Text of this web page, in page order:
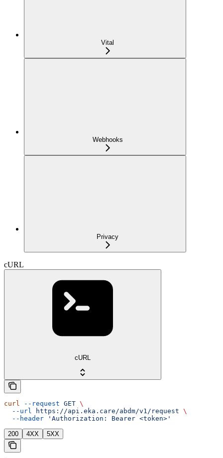
Vital
Webhooks
Privacy
cURL
cURL
curl --request GET \
  --url
https://api.eka.care/abdm/v1/request \
  --header
'Authorization: Bearer <token>'
200 4XX 5XX